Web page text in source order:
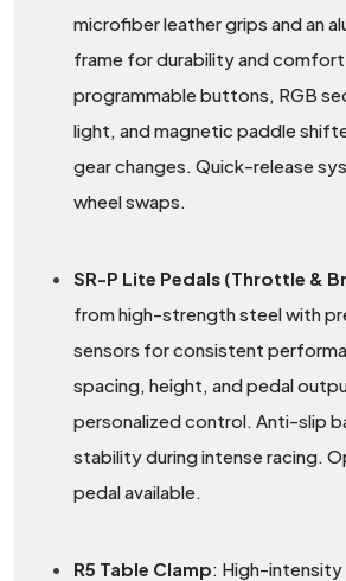
microfiber leather grips and an
frame for durability and
programmable buttons, RGB
light, and magnetic paddle
gear changes. Quick-release
wheel swaps.
SR-P Lite Pedals (Throttle &
from high-strength steel with
sensors for consistent
spacing, height, and pedal
personalized control. Anti-slip
stability during intense racing.
pedal available.
R5 Table Clamp: High-